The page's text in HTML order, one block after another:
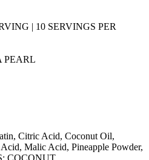
| 10 SERVINGS PER
PEARL
Citric Acid, Coconut Oil,
Malic Acid, Pineapple Powder,